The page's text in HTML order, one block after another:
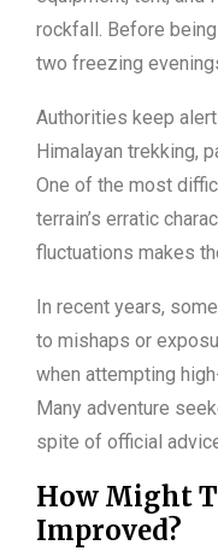
rockfall. Before
two freezing
Authorities keep
Himalayan trekking,
One of the most
terrain’s erratic
fluctuations makes
In recent years,
to mishaps or
when attempting
Many adventure
spite of official
How Might
Improved?